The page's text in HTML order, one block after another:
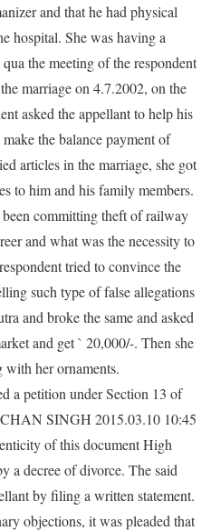
and that he had physical
hospital. She was having a
the meeting of the respondent
marriage on 4.7.2002, on the
asked the appellant to help his
the balance payment of
articles in the marriage, she got
to him and his family members.
committing theft of railway
and what was the necessity to
tried to convince the
such type of false allegations
and broke the same and asked
and get ` 20,000/-. Then she
her ornaments.
a petition under Section 13 of
SINGH 2015.03.10 10:45
of this document High
a decree of divorce. The said
by filing a written statement.
objections, it was pleaded that